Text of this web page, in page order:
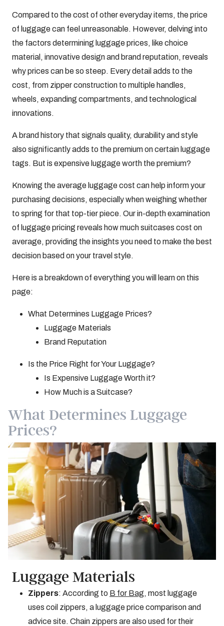
Compared to the cost of other everyday items, the price
of luggage can feel unreasonable. However, delving into
the factors determining luggage prices, like choice
material, innovative design and brand reputation, reveals
why prices can be so steep. Every detail adds to the
cost, from zipper construction to multiple handles,
wheels, expanding compartments, and technological
innovations.
A brand history that signals quality, durability and style
also significantly adds to the premium on certain luggage
tags. But is expensive luggage worth the premium?
Knowing the average luggage cost can help inform your
purchasing decisions, especially when weighing whether
to spring for that top-tier piece. Our in-depth examination
of luggage pricing reveals how much suitcases cost on
average, providing the insights you need to make the best
decision based on your travel style.
Here is a breakdown of everything you will learn on this
page:
What Determines Luggage Prices?
Luggage Materials
Brand Reputation
Is the Price Right for Your Luggage?
Is Expensive Luggage Worth it?
How Much is a Suitcase?
What Determines Luggage
Prices?
Luggage Materials
Zippers: According to B for Bag, most luggage
uses coil zippers, a luggage price comparison and
advice site. Chain zippers are also used for their